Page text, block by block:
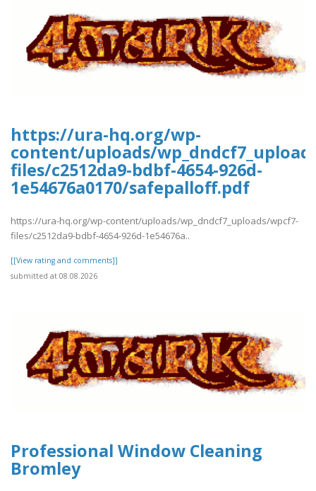
https://ura-hq.org/wp-
content/uploads/
files/c2512da9-bdbf-4654-926d-
1e54676a0170/safepalloff.pdf
https://ura-hq.org/wp-content/uploads/wp_dndcf7_uploads/wpcf7-
files/c2512da9-bdbf-4654-926d-1e54676a..
[[View rating and comments]]
submitted at 08.08.2026
Professional Window Cleaning
Bromley